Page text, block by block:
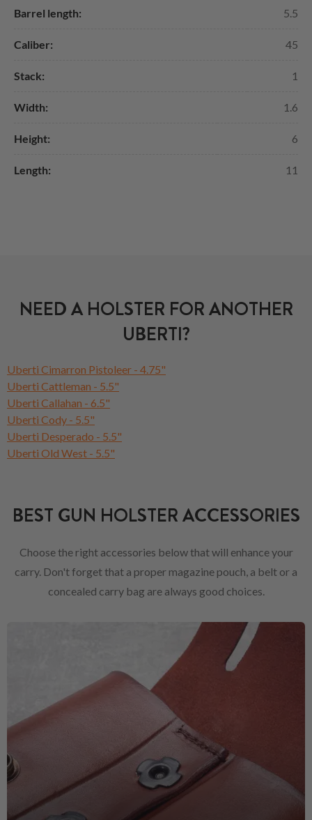
Barrel length: 5.5
Caliber: 45
Stack: 1
Width: 1.6
Height: 6
Length: 11
NEED A HOLSTER FOR ANOTHER
UBERTI?
Uberti Cimarron Pistoleer - 4.75"
Uberti Cattleman - 5.5"
Uberti Callahan - 6.5"
Uberti Cody - 5.5"
Uberti Desperado - 5.5"
Uberti Old West - 5.5"
BEST GUN HOLSTER ACCESSORIES
Choose the right accessories below that will enhance your
carry. Don't forget that a proper magazine pouch, a belt or a
concealed carry bag are always good choices.